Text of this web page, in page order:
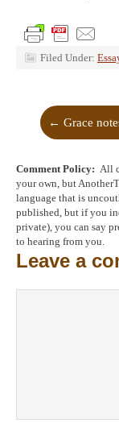
Filed Under:
← Grace
Comment Policy: All
your own, but
language that is
published, but if you
private), you can say
to hearing from you.
Leave a